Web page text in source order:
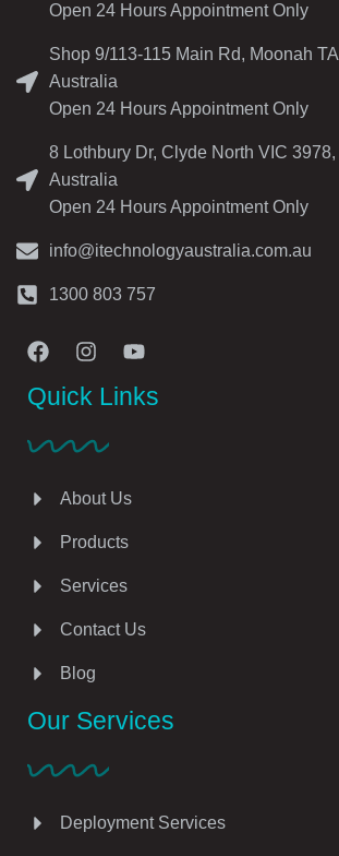
Open 24 Hours Appointment Only
Shop 9/113-115 Main Rd, Moonah
Australia
Open 24 Hours Appointment Only
8 Lothbury Dr, Clyde North VIC 3978,
Australia
Open 24 Hours Appointment Only
info@itechnologyaustralia.com.au
1300 803 757
Quick Links
About Us
Products
Services
Contact Us
Blog
Our Services
Deployment Services